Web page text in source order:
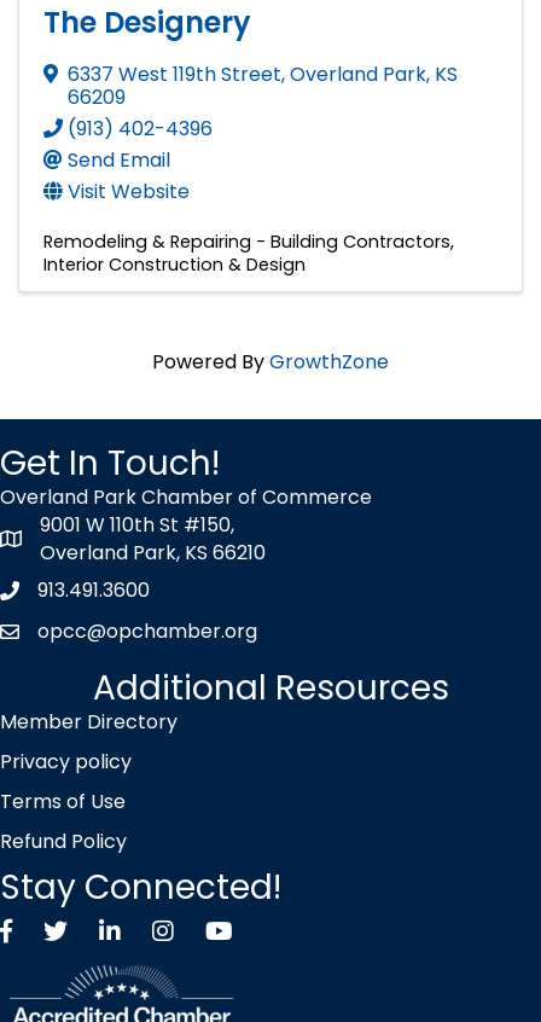
The Designery
6337 West 119th Street,Overland Park, KS
66209
(913) 402-4396
Send Email
Visit Website
Remodeling & Repairing - Building Contractors
Interior Construction & Design
Powered ByGrowthZone
Get In Touch!
Overland Park Chamber of Commerce
map icon
9001 W 110th St #150,
Overland Park, KS 66210
Phone icon
913.491.3600
envelope icon
opcc@opchamber.org
Additional Resources
Member Directory
Privacy policy
Terms of Use
Refund Policy
Stay Connected!
FacebookTwitter X icon
LinkedInInstagramYouTube